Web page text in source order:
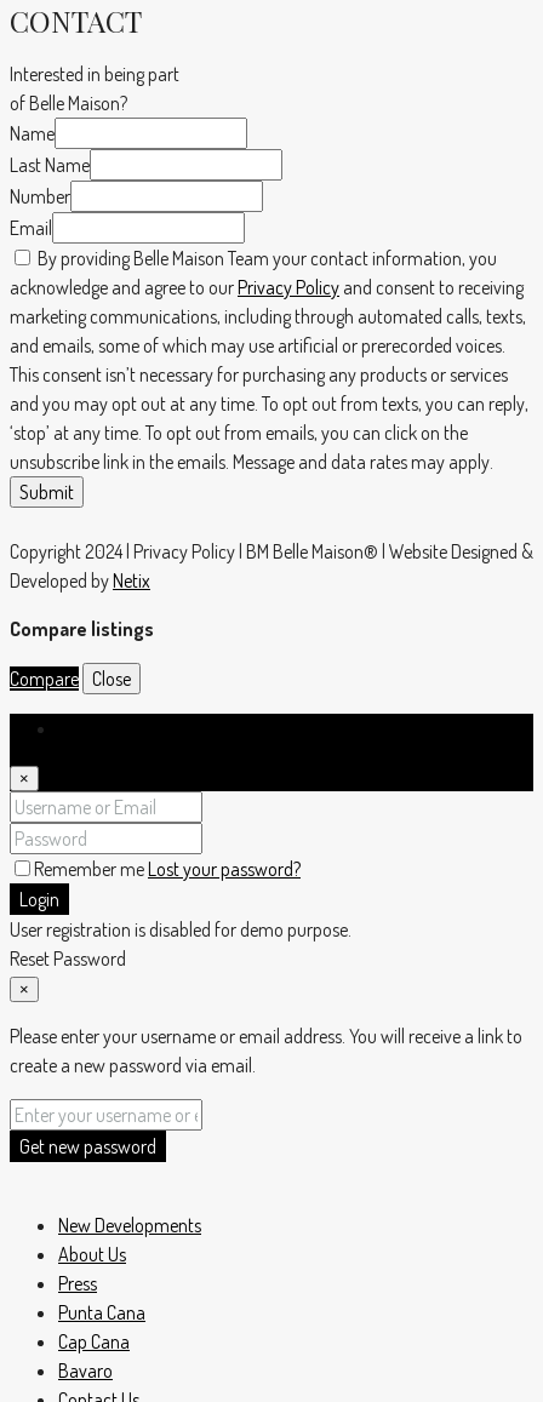
CONTACT
Interested in being part
of Belle Maison?
Name
Last Name
Number
Email
By providing Belle Maison Team your contact information, you
acknowledge and agree to ourPrivacy Policy and consent to receiving
marketing communications, including through automated calls, texts,
and emails, some of which may use artificial or prerecorded voices.
This consent isn’t necessary for purchasing any products or services
and you may opt out at any time. To opt out from texts, you can reply,
‘stop’ at any time. To opt out from emails, you can click on the
unsubscribe link in the emails. Message and data rates may apply.
Submit
Copyright 2024 | Privacy Policy | BM Belle Maison® | Website Designed &
Developed byNetix
Compare listings
Compare Close
×
Remember meLost your password?
Login
User registration is disabled for demo purpose.
Reset Password
×
Please enter your username or email address. You will receive a link to
create a new password via email.
Get new password
New Developments
About Us
Press
Punta Cana
Cap Cana
Bavaro